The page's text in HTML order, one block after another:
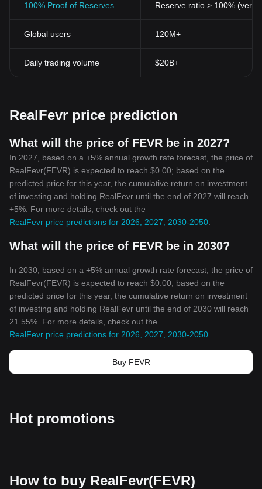
100% Proof of Reserves Reserve ratio > 100%
Global users 120M+
Daily trading volume $20B+
RealFevr price prediction
What will the price of FEVR be in 2027?
In 2027, based on a +5% annual growth rate forecast, the price of
RealFevr(FEVR) is expected to reach $0.00; based on the
predicted price for this year, the cumulative return on investment
of investing and holding RealFevr until the end of 2027 will reach
+5%. For more details, check out the
RealFevr price predictions for 2026, 2027, 2030-2050
What will the price of FEVR be in 2030?
In 2030, based on a +5% annual growth rate forecast, the price of
RealFevr(FEVR) is expected to reach $0.00; based on the
predicted price for this year, the cumulative return on investment
of investing and holding RealFevr until the end of 2030 will reach
21.55%. For more details, check out the
RealFevr price predictions for 2026, 2027, 2030-2050
Buy FEVR
Hot promotions
How to buy RealFevr(FEVR)